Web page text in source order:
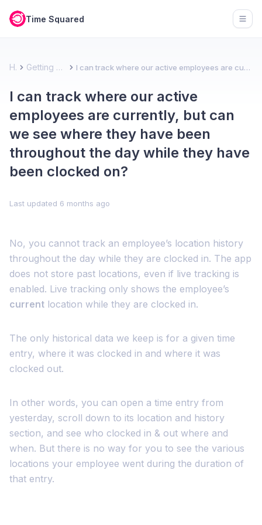
Time Squared
Home Getting started - Team account I can track where our active employees are currently, but can we see where they have been throughout the day while they have been clocked on?
I can track where our active
employees are currently, but can
we see where they have been
throughout the day while they have
been clocked on?
Last updated 6 months ago
No, you cannot track an employee’s location history
throughout the day while they are clocked in. The app
does not store past locations, even if live tracking is
enabled. Live tracking only shows the employee’s
current location while they are clocked in.
The only historical data we keep is for a given time
entry, where it was clocked in and where it was
clocked out.
In other words, you can open a time entry from
yesterday, scroll down to its location and history
section, and see who clocked in & out where and
when. But there is no way for you to see the various
locations your employee went during the duration of
that entry.